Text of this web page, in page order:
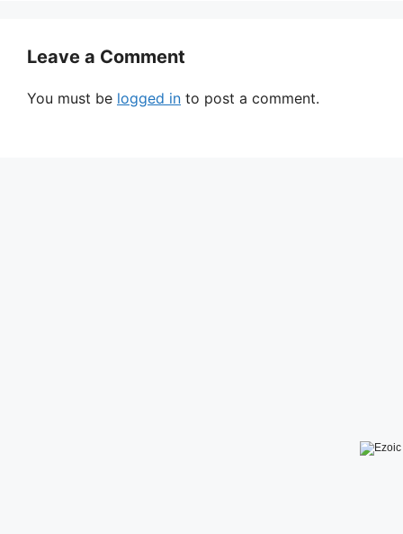
Leave a Comment
You must be logged in to post a comment.